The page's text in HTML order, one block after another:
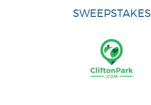
SWEEPSTAKES